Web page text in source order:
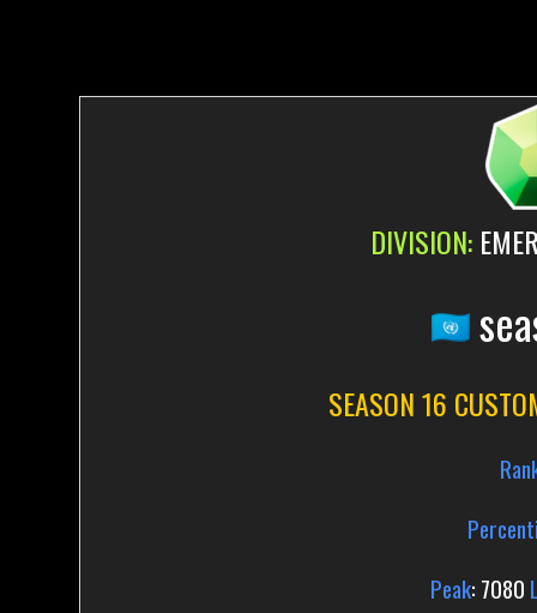
DIVISION:
SEASON 16
Peak: 7080